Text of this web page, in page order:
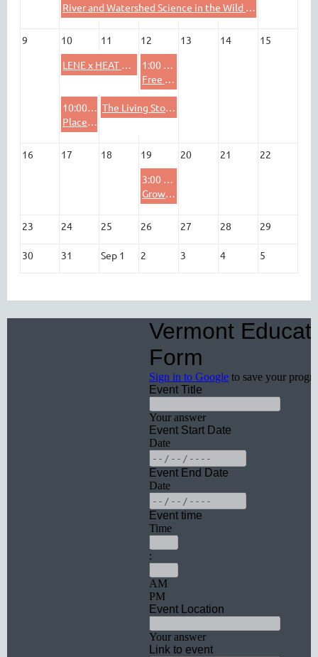
River and Watershed Science in the Wild At North Branch Nature Center
9 10 11 12 13 14
15
LENE x HEAT Heliophysics Professional Development for Educators
1:00 PM
Free Evaluation Webinar
10:00 AM
Place-Based Education Resource Day at the Billings Farm and Museum!
The Living Storyline: Ecosystems, Inquiry, & Real-World Science with Wade Institute for Science
16 17 18 19 20 21
22
3:00 PM
Growing Future-Ready Students: How Environmental Education Advances District Priorities
23 24 25 26 27 28 29
30 31 Sep 1 2 3 4 5